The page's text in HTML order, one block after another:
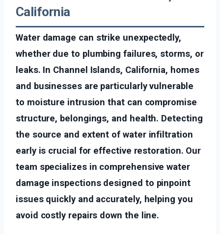
California
Water damage can strike unexpectedly,
whether due to plumbing failures, storms, or
leaks. In Channel Islands, California, homes
and businesses are particularly vulnerable
to moisture intrusion that can compromise
structure, belongings, and health. Detecting
the source and extent of water infiltration
early is crucial for effective restoration. Our
team specializes in comprehensive water
damage inspections designed to pinpoint
issues quickly and accurately, helping you
avoid costly repairs down the line.